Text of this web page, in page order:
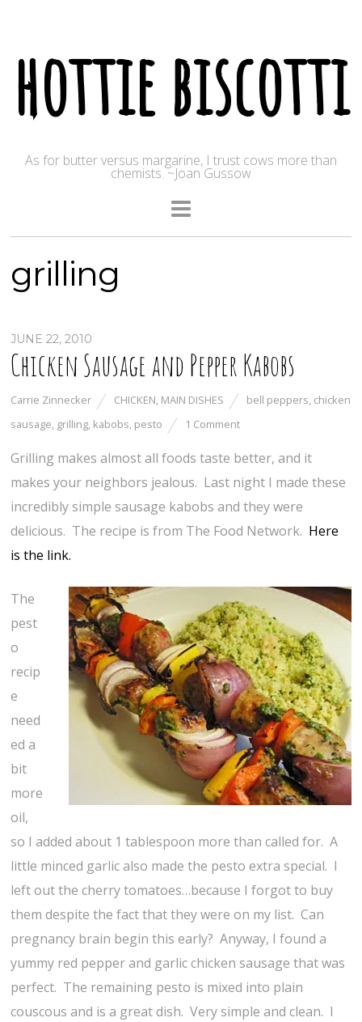
hottie biscotti
As for butter versus margarine, I trust cows more than
chemists. ~Joan Gussow
grilling
JUNE 22, 2010
Chicken Sausage and Pepper Kabobs
Carrie Zinnecker CHICKEN, MAIN DISHES bell peppers, chicken
sausage, grilling, kabobs, pesto 1 Comment
Grilling makes almost all foods taste better, and it
makes your neighbors jealous. Last night I made these
incredibly simple sausage kabobs and they were
delicious. The recipe is from The Food Network. Here
is the link.
The
pest
o
recip
e
need
ed a
bit
more
oil,
so I added about 1 tablespoon more than called for. A
little minced garlic also made the pesto extra special. I
left out the cherry tomatoes…because I forgot to buy
them despite the fact that they were on my list. Can
pregnancy brain begin this early? Anyway, I found a
yummy red pepper and garlic chicken sausage that was
perfect. The remaining pesto is mixed into plain
couscous and is a great dish. Very simple and clean. I